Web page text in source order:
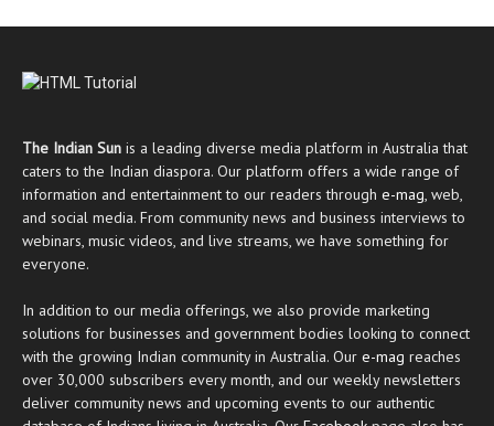
The Indian Sun is a leading diverse media platform in Australia that
caters to the Indian diaspora. Our platform offers a wide range of
information and entertainment to our readers through e-mag, web,
and social media. From community news and business interviews to
webinars, music videos, and live streams, we have something for
everyone.
In addition to our media offerings, we also provide marketing
solutions for businesses and government bodies looking to connect
with the growing Indian community in Australia. Our e-mag reaches
over 30,000 subscribers every month, and our weekly newsletters
deliver community news and upcoming events to our authentic